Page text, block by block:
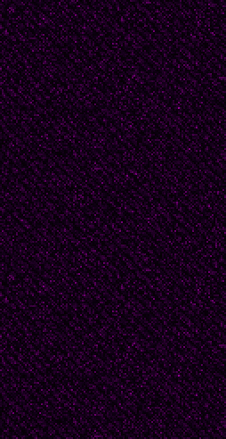
Am I the
It makes a
beautiful
“Woman,
No one
What is